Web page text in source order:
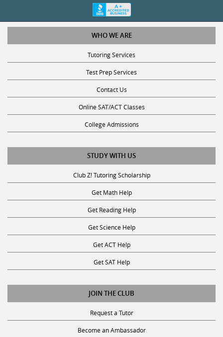
WHO WE ARE
Tutoring Services
Test Prep Services
Contact Us
Online SAT/ACT Classes
College Admissions
STUDY WITH US
Club Z! Tutoring Scholarship
Get Math Help
Get Reading Help
Get Science Help
Get ACT Help
Get SAT Help
JOIN THE CLUB
Request a Tutor
Become an Ambassador